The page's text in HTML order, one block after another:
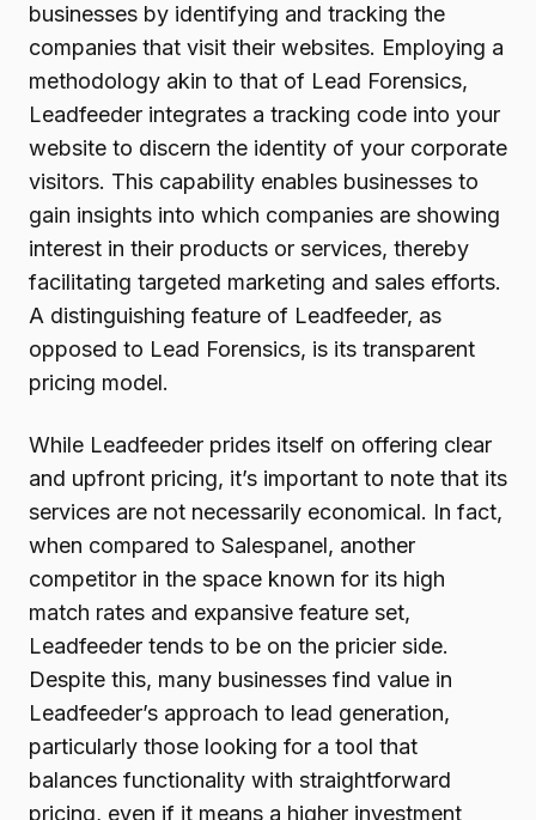
businesses by identifying and tracking the
companies that visit their websites. Employing a
methodology akin to that of Lead Forensics,
Leadfeeder integrates a tracking code into your
website to discern the identity of your corporate
visitors. This capability enables businesses to
gain insights into which companies are showing
interest in their products or services, thereby
facilitating targeted marketing and sales efforts.
A distinguishing feature of Leadfeeder, as
opposed to Lead Forensics, is its transparent
pricing model.
While Leadfeeder prides itself on offering clear
and upfront pricing, it’s important to note that its
services are not necessarily economical. In fact,
when compared to Salespanel, another
competitor in the space known for its high
match rates and expansive feature set,
Leadfeeder tends to be on the pricier side.
Despite this, many businesses find value in
Leadfeeder’s approach to lead generation,
particularly those looking for a tool that
balances functionality with straightforward
pricing, even if it means a higher investment